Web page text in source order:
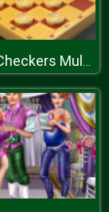
Master Checkers Multiplayer